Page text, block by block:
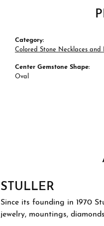
Category:
Colored Stone Necklaces and
Center Gemstone Shape:
Oval
STULLER
Since its founding in 1970
jewelry, mountings,